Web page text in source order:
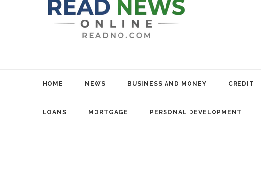
HOME NEWS BUSINESS AND MONEY CREDIT
LOANS MORTGAGE PERSONAL DEVELOPMENT